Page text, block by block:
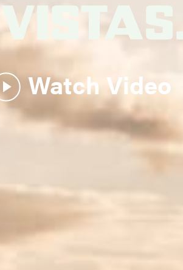
Vistas.
Watch Video